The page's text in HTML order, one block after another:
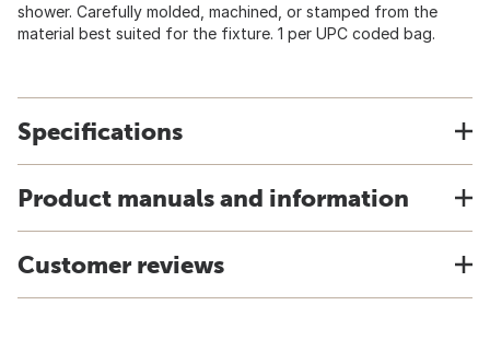
shower. Carefully molded, machined, or stamped from the
material best suited for the fixture. 1 per UPC coded bag.
Specifications
Product manuals and information
Customer reviews